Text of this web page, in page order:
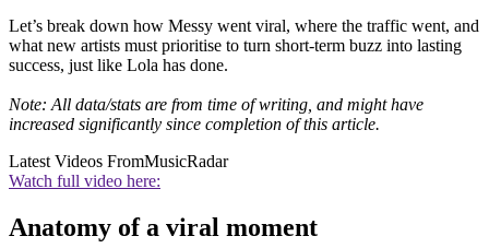
Let’s break down how Messy went viral, where the traffic went, and
what new artists must prioritise to turn short-term buzz into lasting
success, just like Lola has done.
Note: All data/stats are from time of writing, and might have
increased significantly since completion of this article.
Latest Videos FromMusicRadar
Watch full video here:
Anatomy of a viral moment